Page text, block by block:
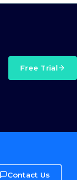
Free Trial
Contact Us